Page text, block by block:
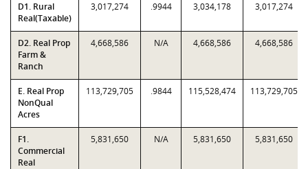
D1. Rural
Real(Taxable)
3,017,274 .9944 3,034,178 3,017,274
D2. Real Prop
Farm &
Ranch
4,668,586 N/A 4,668,586 4,668,586
E. Real Prop
NonQual
Acres
113,729,705 .9844 115,528,474 113,729,705
F1.
Commercial
Real
5,831,650 N/A 5,831,650 5,831,650